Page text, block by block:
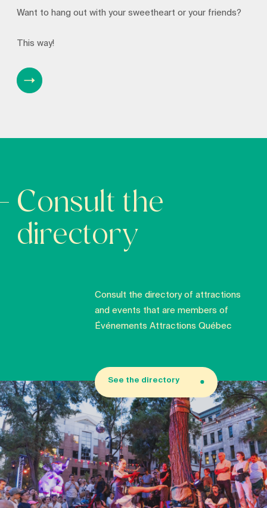
Want to hang out with your sweetheart or your friends?
This way!
Consult the
directory
Consult the directory of attractions
and events that are members of
Événements Attractions Québec
See the directory